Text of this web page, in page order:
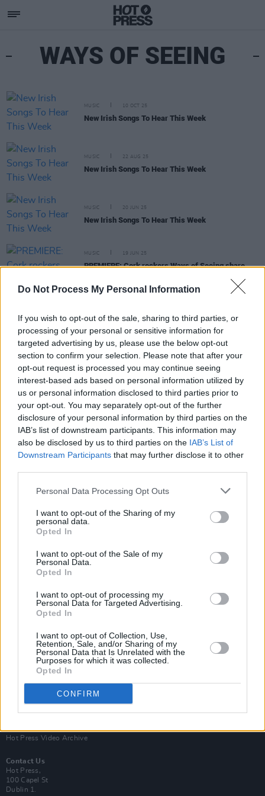
Do Not Process My Personal Information
If you wish to opt-out of the sale, sharing to third parties, or
processing of your personal or sensitive information for
targeted advertising by us, please use the below opt-out
section to confirm your selection. Please note that after your
opt-out request is processed you may continue seeing
interest-based ads based on personal information utilized by
us or personal information disclosed to third parties prior to
your opt-out. You may separately opt-out of the further
disclosure of your personal information by third parties on the
IAB’s list of downstream participants. This information may
also be disclosed by us to third parties on the IAB’s List of
Downstream Participants that may further disclose it to other
Personal Data Processing Opt Outs
I want to opt-out of the Sharing of my
personal data.
Opted In
I want to opt-out of the Sale of my
Personal Data.
Opted In
I want to opt-out of processing my
Personal Data for Targeted Advertising.
Opted In
I want to opt-out of Collection, Use,
Retention, Sale, and/or Sharing of my
Personal Data that Is Unrelated with the
Purposes for which it was collected.
Opted In
CONFIRM
WAYS OF SEEING
MUSIC 10 OCT 25
New Irish Songs To Hear This Week
MUSIC 22 AUG 25
New Irish Songs To Hear This Week
MUSIC 20 JUN 25
New Irish Songs To Hear This Week
MUSIC 19 JUN 25
PREMIERE: Cork rockers Ways of Seeing share
New Irish Songs To Hear This Week
MUSIC 08 MAR 23
Radio Kerry: Meet The Station's FiveA New Local
HeroFinalists
Van Morrison Project
Up Close and Personal
Rapid Fire
Now We’re Talking
Hot Press Video Archive
Contact Us
Hot Press,
100 Capel St
Dublin 1.